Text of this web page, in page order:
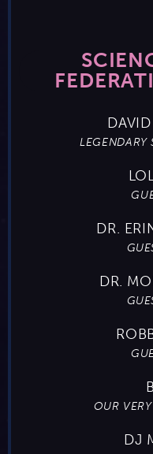
LEGENDARY
DR.
DR.
OUR
DJ